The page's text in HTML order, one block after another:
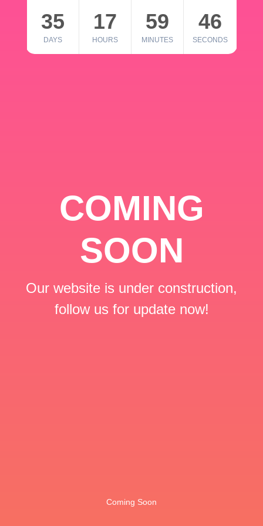
35
DAYS
17
HOURS
59
MINUTES
46
SECONDS
COMING
SOON
Our website is under construction,
follow us for update now!
Coming Soon